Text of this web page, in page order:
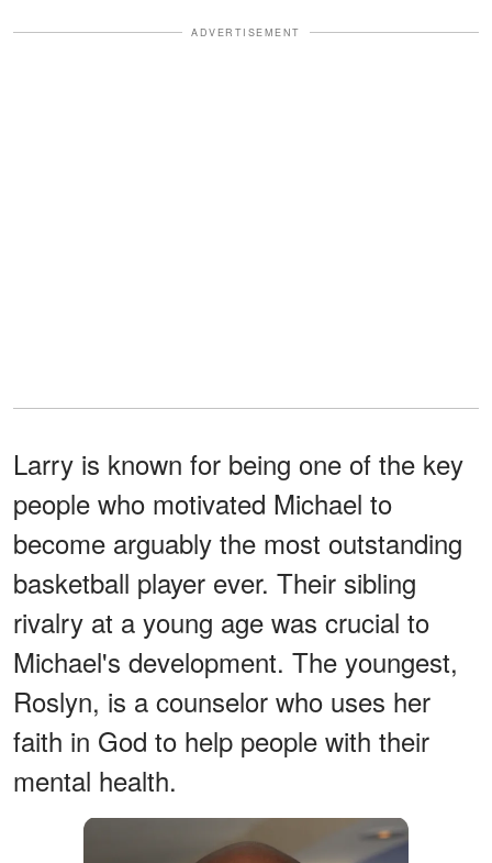
ADVERTISEMENT
Larry is known for being one of the key
people who motivated Michael to
become arguably the most outstanding
basketball player ever. Their sibling
rivalry at a young age was crucial to
Michael's development. The youngest,
Roslyn, is a counselor who uses her
faith in God to help people with their
mental health.